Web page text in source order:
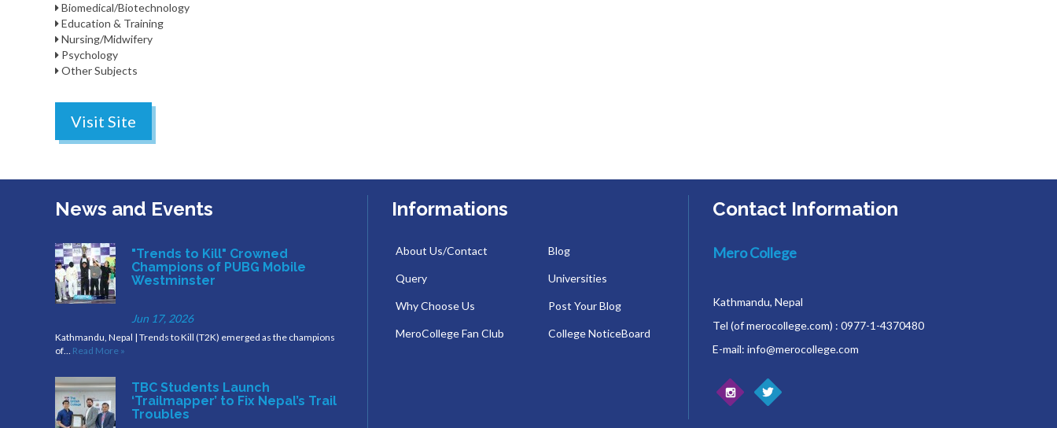
Biomedical/Biotechnology
Education & Training
Nursing/Midwifery
Psychology
Other Subjects
Visit Site
News and Events
"Trends to Kill" Crowned
Champions of PUBG Mobile
Westminster
Jun 17, 2026
Kathmandu, Nepal | Trends to Kill (T2K) emerged as the champions
of… Read More »
TBC Students Launch
‘Trailmapper’ to Fix Nepal’s Trail
Troubles
Informations
About Us/Contact
Query
Why Choose Us
MeroCollege Fan Club
Blog
Universities
Post Your Blog
College NoticeBoard
Contact Information
Mero College
Kathmandu, Nepal
Tel (of merocollege.com) : 0977-1-4370480
E-mail: info@merocollege.com